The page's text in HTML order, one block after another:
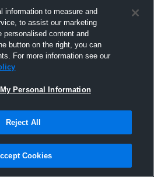
Hudl
August 2016
information to measure and
to assist our marketing
personalised content and
button on the right, you can
For more information see our
Personal Information
Reject All
Cookies